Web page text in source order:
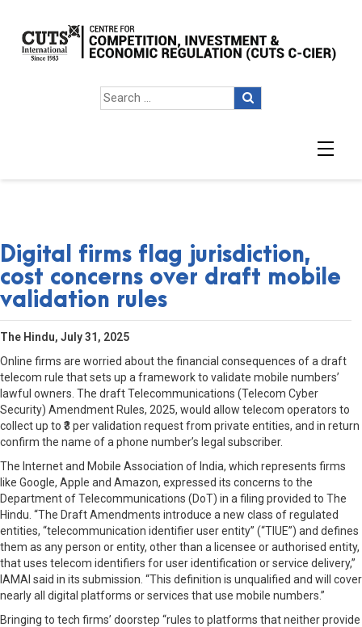
Digital firms flag jurisdiction,
cost concerns over draft mobile
validation rules
The Hindu, July 31, 2025
Online firms are worried about the financial consequences of a draft
telecom rule that sets up a framework to validate mobile numbers’
lawful owners. The draft Telecommunications (Telecom Cyber
Security) Amendment Rules, 2025, would allow telecom operators to
collect up to ₹3 per validation request from private entities, and in return
confirm the name of a phone number’s legal subscriber.
The Internet and Mobile Association of India, which represents firms
like Google, Apple and Amazon, expressed its concerns to the
Department of Telecommunications (DoT) in a filing provided to The
Hindu. “The Draft Amendments introduce a new class of regulated
entities, “telecommunication identifier user entity” (“TIUE”) and defines
them as any person or entity, other than a licensee or authorised entity,
that uses telecom identifiers for user identification or service delivery,”
IAMAI said in its submission. “This definition is unqualified and will cover
nearly all digital platforms or services that use mobile numbers.”
Bringing to tech firms’ doorstep “rules to platforms that neither provide